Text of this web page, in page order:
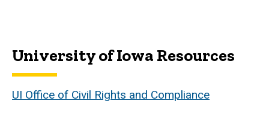
University of Iowa Resources
UI Office of Civil Rights and Compliance